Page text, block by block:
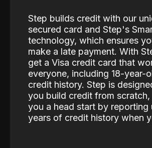
Step builds credit with our
secured card and Step's
technology, which ensures
make a late payment. With
get a Visa credit card that
everyone, including 18-year-
credit history. Step is
you build credit from
you a head start by reporting
years of credit history when